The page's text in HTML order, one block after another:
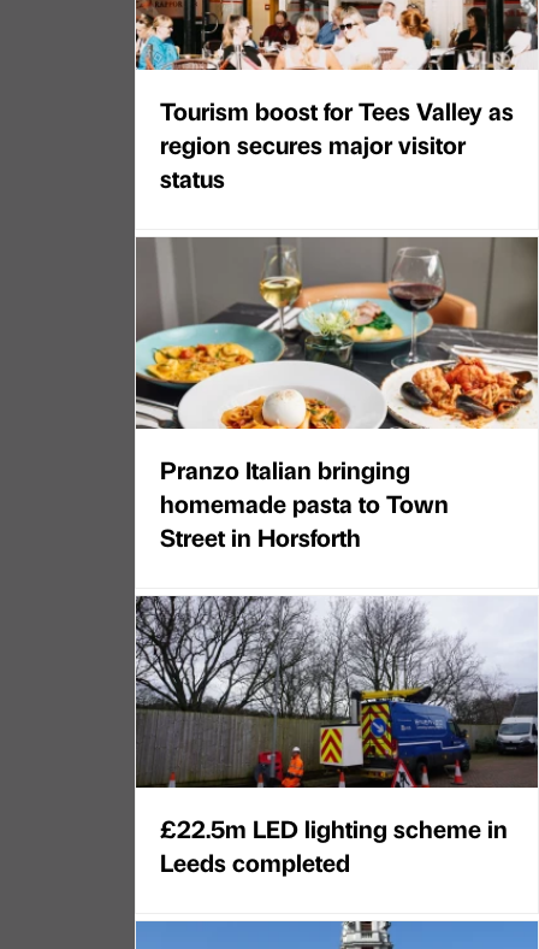
Tourism boost for Tees Valley as
region secures major visitor
status
Pranzo Italian bringing
homemade pasta to Town
Street in Horsforth
£22.5m LED lighting scheme in
Leeds completed